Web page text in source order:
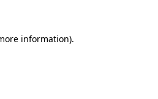
information).